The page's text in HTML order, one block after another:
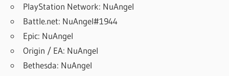
PlayStation Network: NuAngel
Battle.net: NuAngel#1944
Epic: NuAngel
Origin / EA: NuAngel
Bethesda: NuAngel